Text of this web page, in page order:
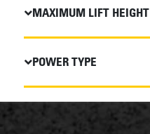
MAXIMUM LIFT HEIGHT
POWER TYPE